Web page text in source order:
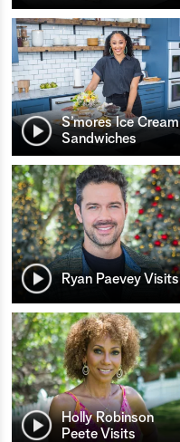
S’mores Ice Cream
Sandwiches
Ryan Paevey Visits
Holly Robinson
Peete Visits